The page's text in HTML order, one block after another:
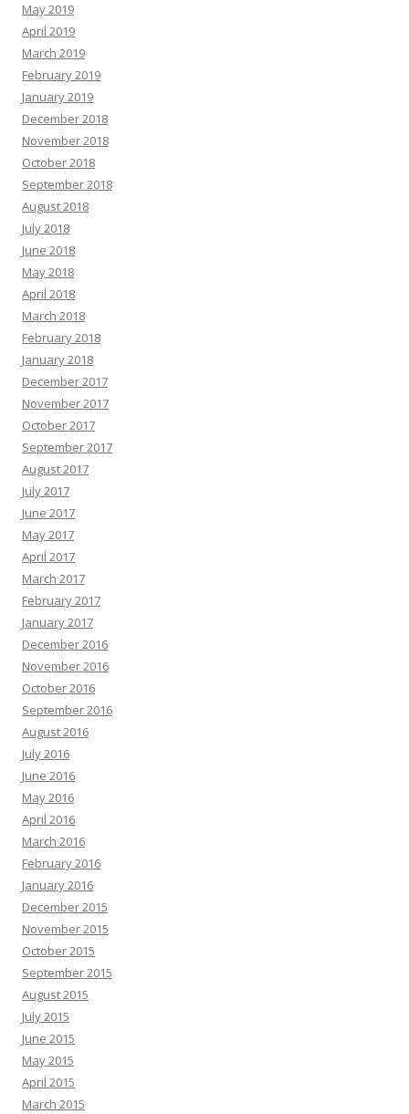
May 2019
April 2019
March 2019
February 2019
January 2019
December 2018
November 2018
October 2018
September 2018
August 2018
July 2018
June 2018
May 2018
April 2018
March 2018
February 2018
January 2018
December 2017
November 2017
October 2017
September 2017
August 2017
July 2017
June 2017
May 2017
April 2017
March 2017
February 2017
January 2017
December 2016
November 2016
October 2016
September 2016
August 2016
July 2016
June 2016
May 2016
April 2016
March 2016
February 2016
January 2016
December 2015
November 2015
October 2015
September 2015
August 2015
July 2015
June 2015
May 2015
April 2015
March 2015